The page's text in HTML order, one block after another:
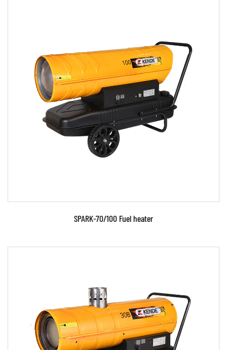
Parameters:
READ MORE
SPARK-70/100 Fuel heater